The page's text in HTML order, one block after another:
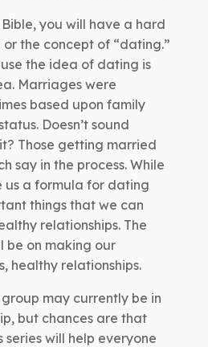
you will have a hard
the concept of “dating.”
the idea of dating is
Marriages were
based upon family
Doesn’t sound
Those getting married
say in the process. While
us a formula for dating
things that we can
relationships. The
be on making our
healthy relationships.
may currently be in
but chances are that
series will help everyone